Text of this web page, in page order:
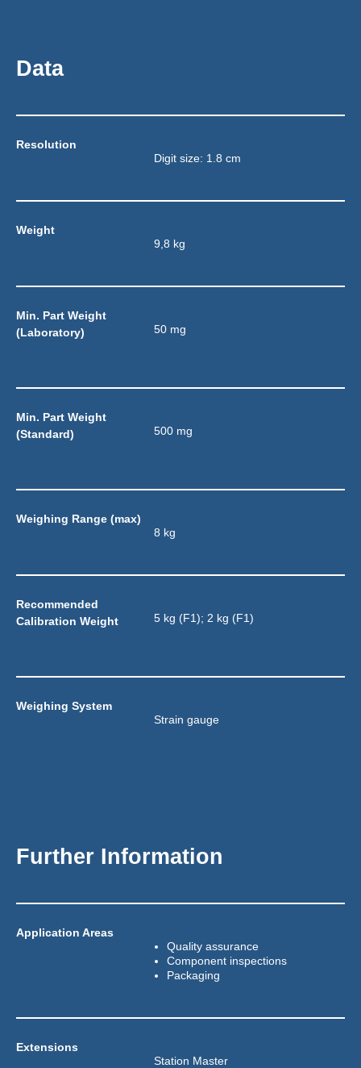
Data
Resolution
Digit size: 1.8 cm
Weight
9,8 kg
Min. Part Weight
(Laboratory)
50 mg
Min. Part Weight
(Standard)
500 mg
Weighing Range (max)
8 kg
Recommended
Calibration Weight
5 kg (F1); 2 kg (F1)
Weighing System
Strain gauge
Further Information
Application Areas
Quality assurance
Component inspections
Packaging
Extensions
Station Master